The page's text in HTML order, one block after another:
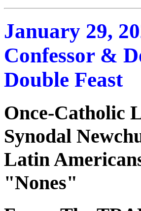
January 29,
Confessor &
Double Feast
Once-Catholic
Synodal
Latin
"Nones"